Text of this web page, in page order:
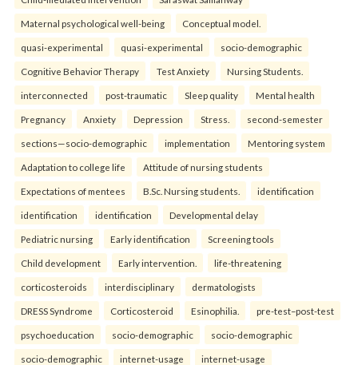
Maternal psychological well-being Conceptual model.
quasi-experimental quasi-experimental socio-demographic
Cognitive Behavior Therapy Test Anxiety Nursing Students.
interconnected post-traumatic Sleep quality Mental health
Pregnancy Anxiety Depression Stress. second-semester
sections—socio-demographic implementation Mentoring system
Adaptation to college life Attitude of nursing students
Expectations of mentees B.Sc. Nursing students. identification
identification identification Developmental delay
Pediatric nursing Early identification Screening tools
Child development Early intervention. life-threatening
corticosteroids interdisciplinary dermatologists
DRESS Syndrome Corticosteroid Esinophilia. pre-test–post-test
psychoeducation socio-demographic socio-demographic
socio-demographic internet-usage internet-usage